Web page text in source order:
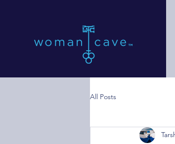
All Posts